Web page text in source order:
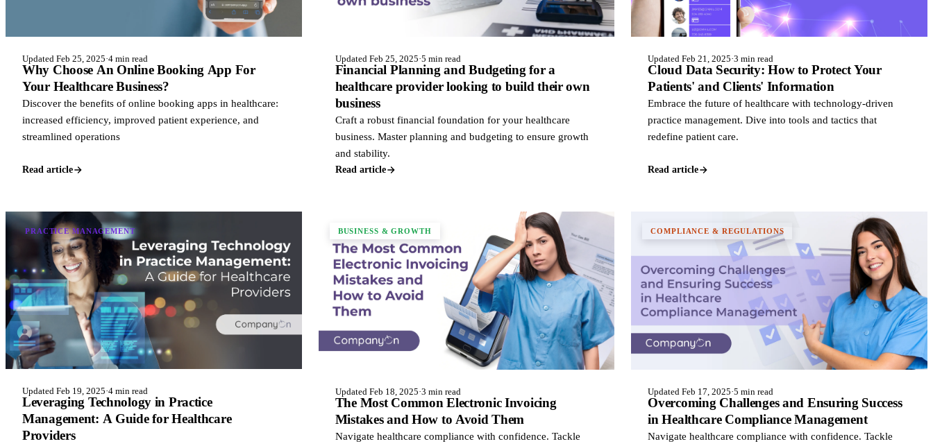
Updated Feb 25, 2025·4 min read
Why Choose An Online Booking App For
Your Healthcare Business?
Discover the benefits of online booking apps in healthcare:
increased efficiency, improved patient experience, and
streamlined operations
Read article
Updated Feb 25, 2025·5 min read
Financial Planning and Budgeting for a
healthcare provider looking to build their own
business
Craft a robust financial foundation for your healthcare
business. Master planning and budgeting to ensure growth
and stability.
Read article
Updated Feb 21, 2025·3 min read
Cloud Data Security: How to Protect Your
Patients' and Clients' Information
Embrace the future of healthcare with technology-driven
practice management. Dive into tools and tactics that
redefine patient care.
Read article
PRACTICE MANAGEMENT
Updated Feb 19, 2025·4 min read
Leveraging Technology in Practice
Management: A Guide for Healthcare
Providers
BUSINESS & GROWTH
Updated Feb 18, 2025·3 min read
The Most Common Electronic Invoicing
Mistakes and How to Avoid Them
Navigate healthcare compliance with confidence. Tackle
COMPLIANCE & REGULATIONS
Updated Feb 17, 2025·5 min read
Overcoming Challenges and Ensuring Success
in Healthcare Compliance Management
Navigate healthcare compliance with confidence. Tackle